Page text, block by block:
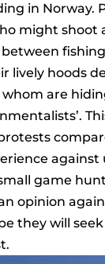
in Norway.
might shoot
fishing
lively hoods
are
against
game
opinion
they will